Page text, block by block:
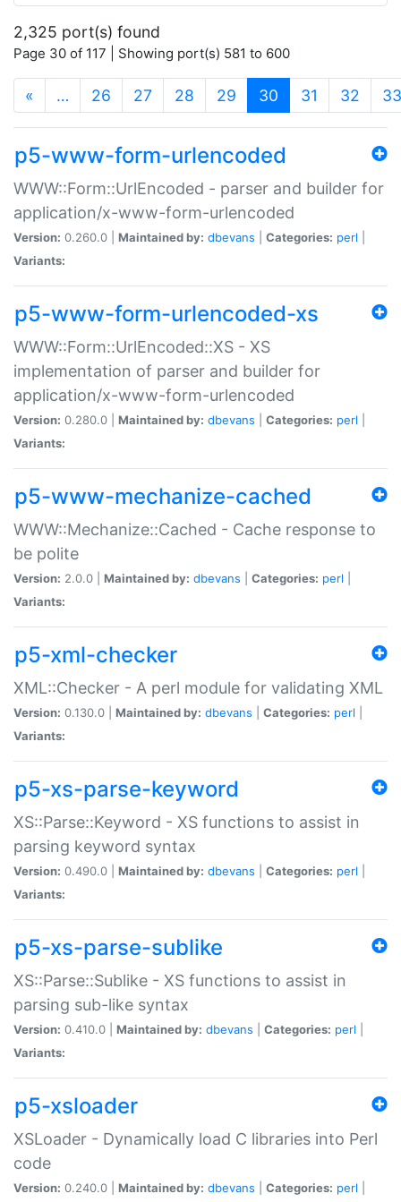
2,325 port(s) found
Page 30 of 117 | Showing port(s) 581 to 600
« … 26 27 28 29 30 (current)
31 32 33
p5-www-form-urlencoded
WWW::Form::UrlEncoded - parser and builder for
application/x-www-form-urlencoded
Version: 0.260.0 | Maintained by: dbevans Categories: perl
Variants:
p5-www-form-urlencoded-xs
WWW::Form::UrlEncoded::XS - XS
implementation of parser and builder for
application/x-www-form-urlencoded
Version: 0.280.0 | Maintained by: dbevans Categories: perl
Variants:
p5-www-mechanize-cached
WWW::Mechanize::Cached - Cache response to
be polite
Version: 2.0.0 | Maintained by: dbevans Categories: perl
Variants:
p5-xml-checker
XML::Checker - A perl module for validating XML
Version: 0.130.0 | Maintained by: dbevans Categories: perl
Variants:
p5-xs-parse-keyword
XS::Parse::Keyword - XS functions to assist in
parsing keyword syntax
Version: 0.490.0 | Maintained by: dbevans Categories: perl
Variants:
p5-xs-parse-sublike
XS::Parse::Sublike - XS functions to assist in
parsing sub-like syntax
Version: 0.410.0 | Maintained by: dbevans Categories: perl
Variants:
p5-xsloader
XSLoader - Dynamically load C libraries into Perl
code
Version: 0.240.0 | Maintained by: dbevans Categories: perl